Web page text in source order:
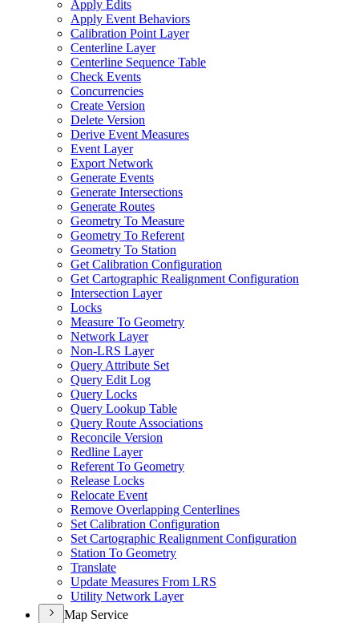
Apply Edits
Apply Event Behaviors
Calibration Point Layer
Centerline Layer
Centerline Sequence Table
Check Events
Concurrencies
Create Version
Delete Version
Derive Event Measures
Event Layer
Export Network
Generate Events
Generate Intersections
Generate Routes
Geometry To Measure
Geometry To Referent
Geometry To Station
Get Calibration Configuration
Get Cartographic Realignment Configuration
Intersection Layer
Locks
Measure To Geometry
Network Layer
Non-LRS Layer
Query Attribute Set
Query Edit Log
Query Locks
Query Lookup Table
Query Route Associations
Reconcile Version
Redline Layer
Referent To Geometry
Release Locks
Relocate Event
Remove Overlapping Centerlines
Set Calibration Configuration
Set Cartographic Realignment Configuration
Station To Geometry
Translate
Update Measures From LRS
Utility Network Layer
Map Service